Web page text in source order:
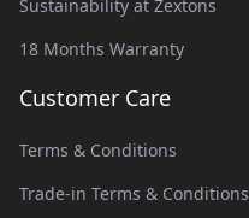
Sustainability at Zextons
18 Months Warranty
Customer Care
Terms & Conditions
Trade-in Terms & Conditions